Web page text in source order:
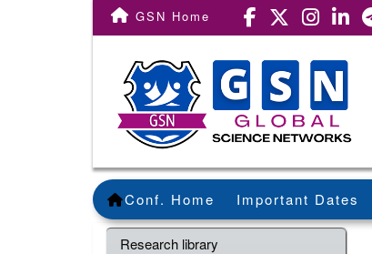
GSN Home
Conf. Home Important Dates
Research library